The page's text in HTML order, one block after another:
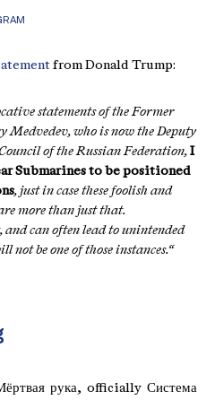
from Donald Trump:
statements of the Former
Medvedev, who is now the Deputy
of the Russian Federation, I
Submarines to be positioned
, just in case these foolish and
more than just that.
can often lead to unintended
not be one of those instances.“
рука, officially Система